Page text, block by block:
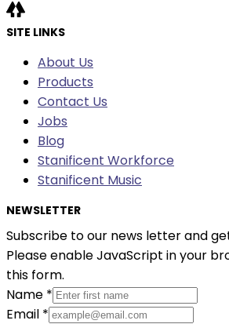
SITE LINKS
About Us
Products
Contact Us
Jobs
Blog
Stanificent Workforce
Stanificent Music
NEWSLETTER
Subscribe to our news letter and
Please enable JavaScript in your
this form.
Name *
Email *